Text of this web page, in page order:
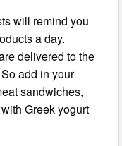
will remind you
a day.
delivered to the
add in your
sandwiches,
Greek yogurt